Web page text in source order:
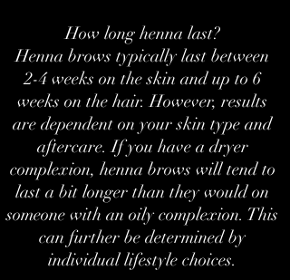
How long henna last?
Henna brows typically last between
2-4 weeks on the skin and up to 6
weeks on the hair. However, results
are dependent on your skin type and
aftercare. If you have a dryer
complexion, henna brows will tend to
last a bit longer than they would on
someone with an oily complexion. This
can further be determined by
individual lifestyle choices.